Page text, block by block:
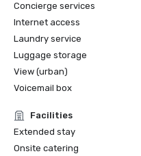
Concierge services
Internet access
Laundry service
Luggage storage
View (urban)
Voicemail box
Facilities
Extended stay
Onsite catering